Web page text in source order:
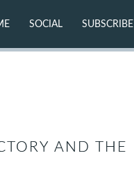
SOCIAL SUBSCRIBE
AND THE